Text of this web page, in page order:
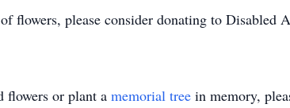
flowers, please consider donating to Disabled
flowers or plant a memorial tree in memory,